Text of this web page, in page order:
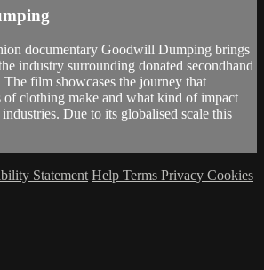
documentary Goodwill Dumping brings
industry surrounding donated secondhand
film showcases the journey that
of clothing make and what kind of impact
Due to its globalised scale this
Statement Help Terms Privacy Cookies